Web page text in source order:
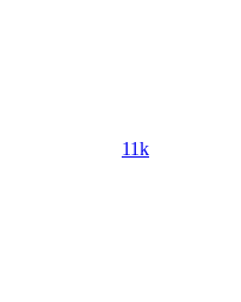
11k